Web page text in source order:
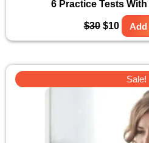
6 Practice Tests
$30 $10 Add
Sale!
Original
priceprice
$10.